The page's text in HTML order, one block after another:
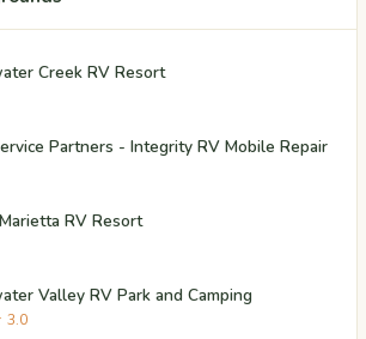
Creek RV Resort
Partners - Integrity RV Mobile Repair
RV Resort
Valley RV Park and Camping
3.0